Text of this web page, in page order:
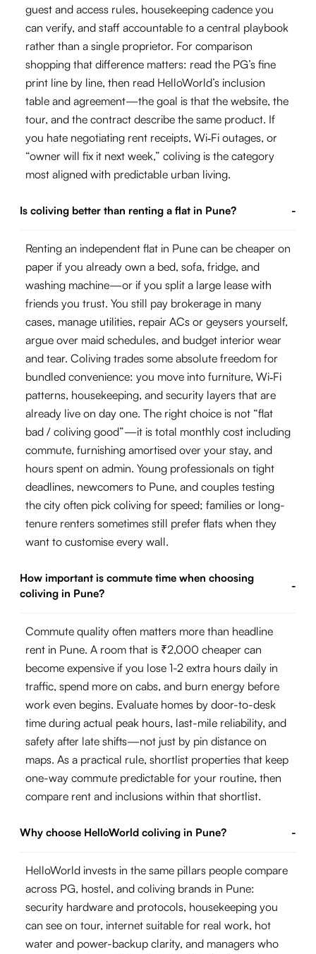
guest and access rules, housekeeping cadence you
can verify, and staff accountable to a central playbook
rather than a single proprietor. For comparison
shopping that difference matters: read the PG’s fine
print line by line, then read HelloWorld’s inclusion
table and agreement—the goal is that the website, the
tour, and the contract describe the same product. If
you hate negotiating rent receipts, Wi‑Fi outages, or
“owner will fix it next week,” coliving is the category
most aligned with predictable urban living.
Is coliving better than renting a flat in Pune? -
Renting an independent flat in Pune can be cheaper on
paper if you already own a bed, sofa, fridge, and
washing machine—or if you split a large lease with
friends you trust. You still pay brokerage in many
cases, manage utilities, repair ACs or geysers yourself,
argue over maid schedules, and budget interior wear
and tear. Coliving trades some absolute freedom for
bundled convenience: you move into furniture, Wi‑Fi
patterns, housekeeping, and security layers that are
already live on day one. The right choice is not “flat
bad / coliving good”—it is total monthly cost including
commute, furnishing amortised over your stay, and
hours spent on admin. Young professionals on tight
deadlines, newcomers to Pune, and couples testing
the city often pick coliving for speed; families or long-
tenure renters sometimes still prefer flats when they
want to customise every wall.
How important is commute time when choosing
coliving in Pune?
-
Commute quality often matters more than headline
rent in Pune. A room that is ₹2,000 cheaper can
become expensive if you lose 1-2 extra hours daily in
traffic, spend more on cabs, and burn energy before
work even begins. Evaluate homes by door-to-desk
time during actual peak hours, last-mile reliability, and
safety after late shifts—not just by pin distance on
maps. As a practical rule, shortlist properties that keep
one-way commute predictable for your routine, then
compare rent and inclusions within that shortlist.
Why choose HelloWorld coliving in Pune? -
HelloWorld invests in the same pillars people compare
across PG, hostel, and coliving brands in Pune:
security hardware and protocols, housekeeping you
can see on tour, internet suitable for real work, hot
water and power-backup clarity, and managers who